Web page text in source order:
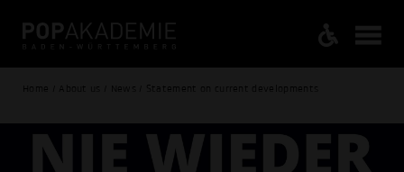
Home / About us / News / Statement on current developments